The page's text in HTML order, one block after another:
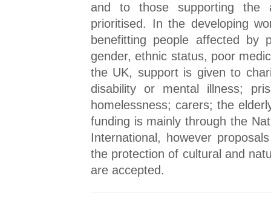
and to those supporting the
prioritised. In the developing
benefitting people affected by
gender, ethnic status, poor
the UK, support is given to
disability or mental illness;
homelessness; carers; the
funding is mainly through the
International, however
the protection of cultural and
are accepted.